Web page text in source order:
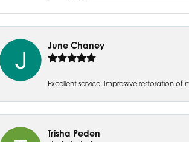
June Chaney
Excellent service. Impressive restoration
Trisha Peden